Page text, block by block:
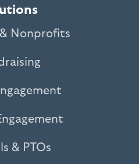
Nonprofits
& PTOs